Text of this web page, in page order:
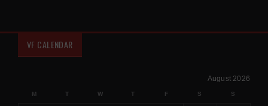
VF CALENDAR
August 2026
M T W T F S S